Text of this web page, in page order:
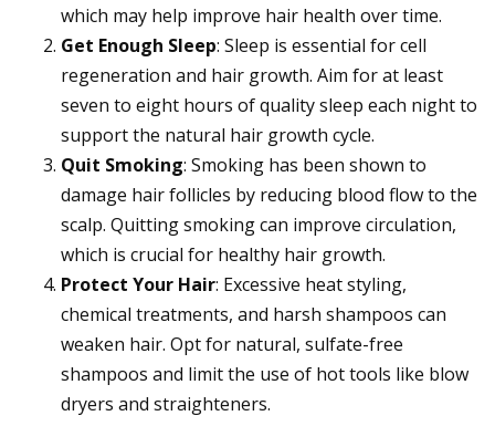
which may help improve hair health over time.
Get Enough Sleep: Sleep is essential for cell
regeneration and hair growth. Aim for at least
seven to eight hours of quality sleep each night to
support the natural hair growth cycle.
Quit Smoking: Smoking has been shown to
damage hair follicles by reducing blood flow to the
scalp. Quitting smoking can improve circulation,
which is crucial for healthy hair growth.
Protect Your Hair: Excessive heat styling,
chemical treatments, and harsh shampoos can
weaken hair. Opt for natural, sulfate-free
shampoos and limit the use of hot tools like blow
dryers and straighteners.